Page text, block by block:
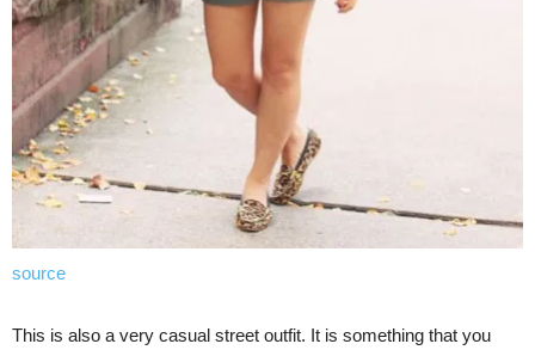
source
This is also a very casual street outfit. It is something that you